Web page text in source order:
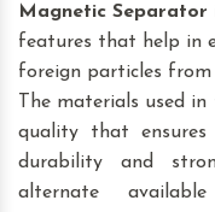
Magnetic Separator
features that help in
foreign particles from
The materials used
quality that
durability and
alternate